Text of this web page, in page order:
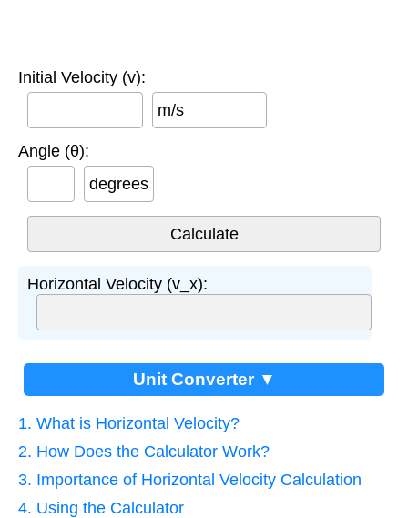
Initial Velocity (v):
m/s
Angle (θ):
degrees
Horizontal Velocity (v_x):
Unit Converter ▼
1. What is Horizontal Velocity?
2. How Does the Calculator Work?
3. Importance of Horizontal Velocity Calculation
4. Using the Calculator